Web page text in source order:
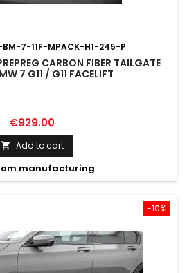
BM-7-11F-MPACK-H1-245-P
CARBON FIBER TAILGATE
7 G11 / G11 FACELIFT
Price
€929.00
 Add to cart
manufacturing
-10%